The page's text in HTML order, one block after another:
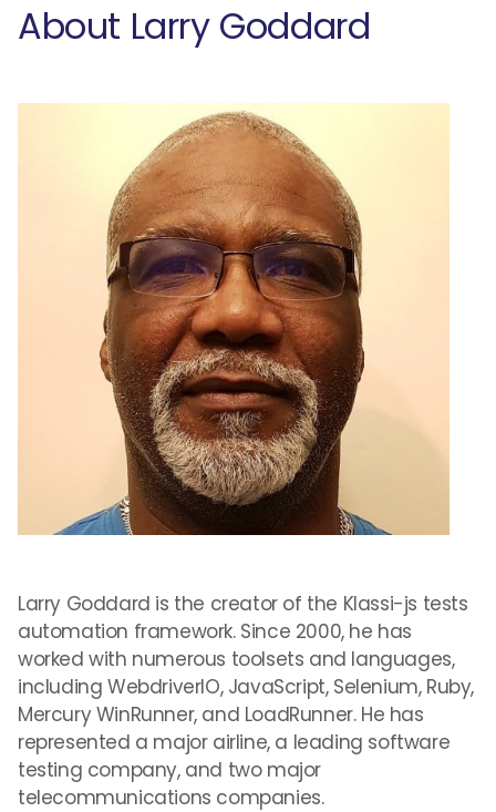
About Larry Goddard
Larry Goddard is the creator of the Klassi-js tests
automation framework. Since 2000, he has
worked with numerous toolsets and languages,
including WebdriverIO, JavaScript, Selenium, Ruby,
Mercury WinRunner, and LoadRunner. He has
represented a major airline, a leading software
testing company, and two major
telecommunications companies.